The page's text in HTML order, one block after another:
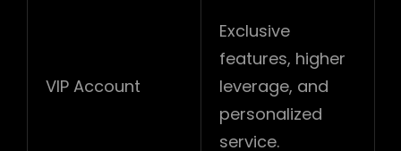
VIP Account
Exclusive
features, higher
leverage, and
personalized
service.